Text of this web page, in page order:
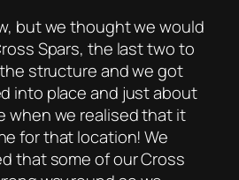
but we thought we would
Spars, the last two to
structure and we got
into place and just about
when we realised that it
for that location! We
that some of our Cross